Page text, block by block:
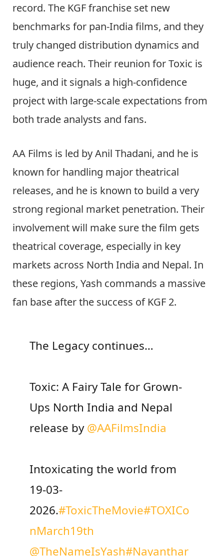
record. The KGF franchise set new
benchmarks for pan-India films, and they
truly changed distribution dynamics and
audience reach. Their reunion for Toxic is
huge, and it signals a high-confidence
project with large-scale expectations from
both trade analysts and fans.
AA Films is led by Anil Thadani, and he is
known for handling major theatrical
releases, and he is known to build a very
strong regional market penetration. Their
involvement will make sure the film gets
theatrical coverage, especially in key
markets across North India and Nepal. In
these regions, Yash commands a massive
fan base after the success of KGF 2.
The Legacy continues…
Toxic: A Fairy Tale for Grown-
Ups North India and Nepal
release by@AAFilmsIndia
Intoxicating the world from
19-03-
2026.#ToxicTheMovie#TOXICo
nMarch19th
@TheNameIsYash#Nayanthar